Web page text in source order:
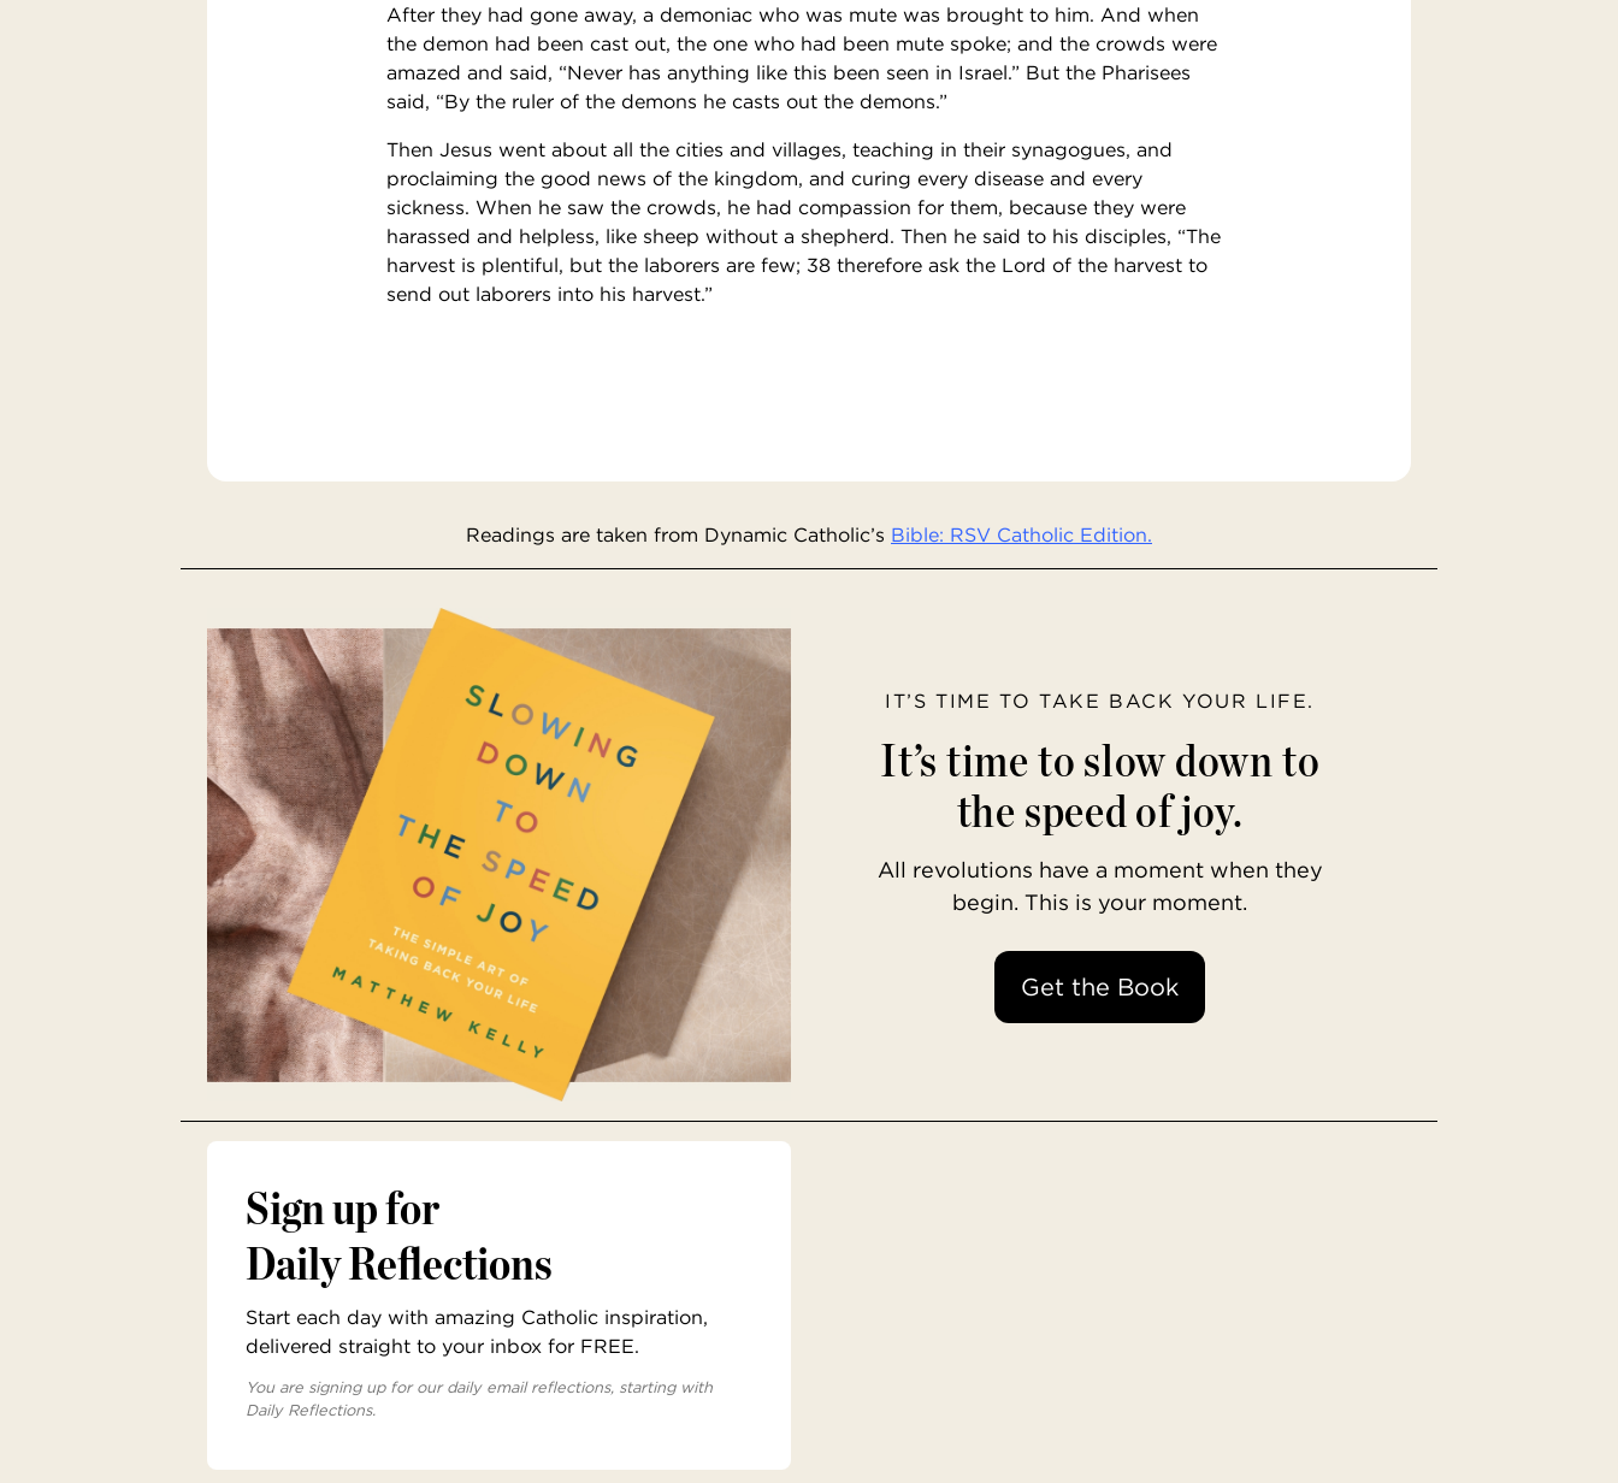
After they had gone away, a demoniac who was mute was brought to him. And when
the demon had been cast out, the one who had been mute spoke; and the crowds were
amazed and said, “Never has anything like this been seen in Israel.” But the Pharisees
said, “By the ruler of the demons he casts out the demons.”
Then Jesus went about all the cities and villages, teaching in their synagogues, and
proclaiming the good news of the kingdom, and curing every disease and every
sickness. When he saw the crowds, he had compassion for them, because they were
harassed and helpless, like sheep without a shepherd. Then he said to his disciples, “The
harvest is plentiful, but the laborers are few; 38 therefore ask the Lord of the harvest to
send out laborers into his harvest.”
Readings are taken from Dynamic Catholic’s Bible: RSV Catholic Edition.
IT’S TIME TO TAKE BACK YOUR LIFE.
It’s time to slow down to
the speed of joy.
All revolutions have a moment when they
begin. This is your moment.
Get the Book
Sign up for
Daily Reflections
Start each day with amazing Catholic inspiration,
delivered straight to your inbox for FREE.
You are signing up for our daily email reflections, starting with
Daily Reflections.